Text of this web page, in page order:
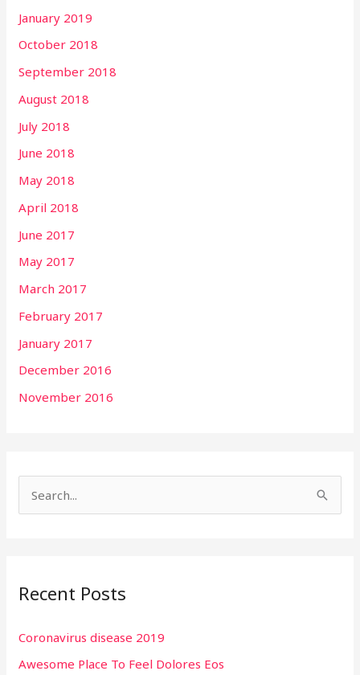
January 2019
October 2018
September 2018
August 2018
July 2018
June 2018
May 2018
April 2018
June 2017
May 2017
March 2017
February 2017
January 2017
December 2016
November 2016
c
f
o
Recent Posts
Coronavirus disease 2019
Awesome Place To Feel Dolores Eos